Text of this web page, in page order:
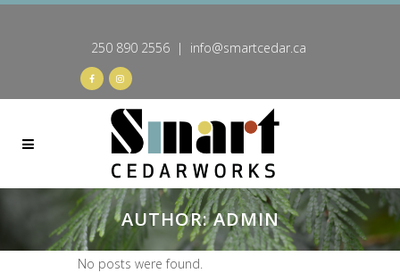
250 890 2556 | info@smartcedar.ca
AUTHOR: ADMIN
No posts were found.